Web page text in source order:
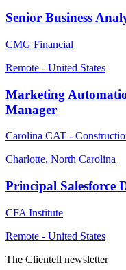
Senior Business
CMG Financial
Remote - United States
Marketing
Manager
Carolina CAT -
Charlotte, North Carolina
Principal Salesforce
CFA Institute
Remote - United States
The Clientell newsletter